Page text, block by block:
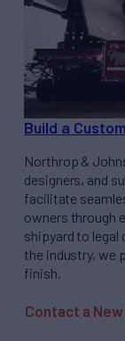
Build a
Northrop &
designers, and
facilitate
owners through
shipyard to
the industry, we
finish.
Contact a